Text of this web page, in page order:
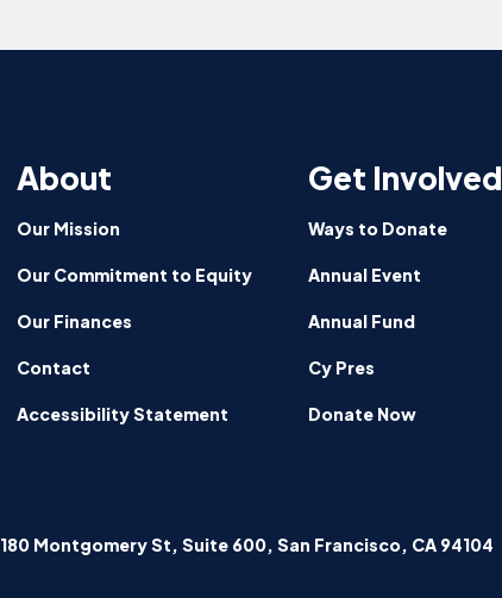
by
Governor
Newsom
About
Our Mission
Our Commitment to Equity
Our Finances
Contact
Accessibility Statement
Get Involved
Ways to Donate
Annual Event
Annual Fund
Cy Pres
Donate Now
180 Montgomery St, Suite 600, San Francisco, CA 94104